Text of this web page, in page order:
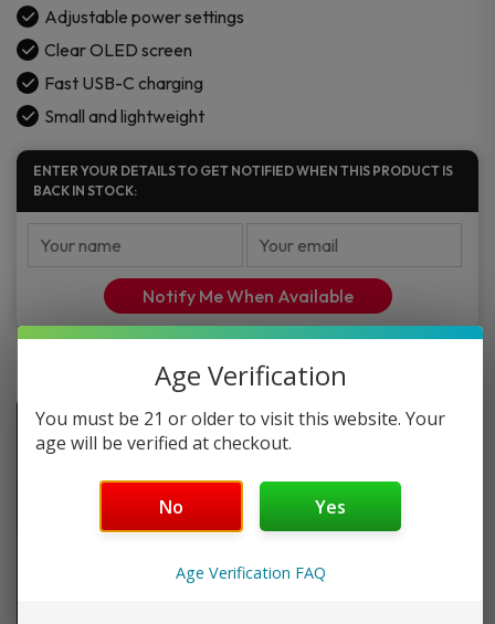
Adjustable power settings
Clear OLED screen
Fast USB-C charging
Small and lightweight
ENTER YOUR DETAILS TO GET NOTIFIED WHEN THIS PRODUCT IS
BACK IN STOCK:
Notify Me When Available
Age Verification
You must be 21 or older to visit this website. Your
age will be verified at checkout.
No Yes
Age Verification FAQ